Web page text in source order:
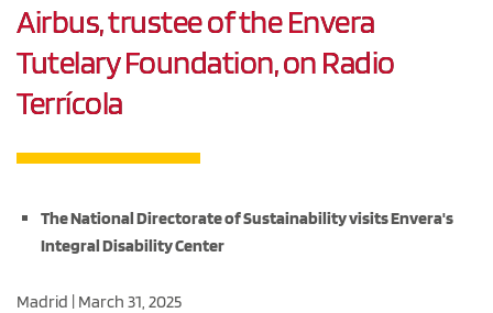
Airbus, trustee of the Envera
Tutelary Foundation, on Radio
Terrícola
The National Directorate of Sustainability visits Envera's
Integral Disability Center
Madrid | March 31, 2025